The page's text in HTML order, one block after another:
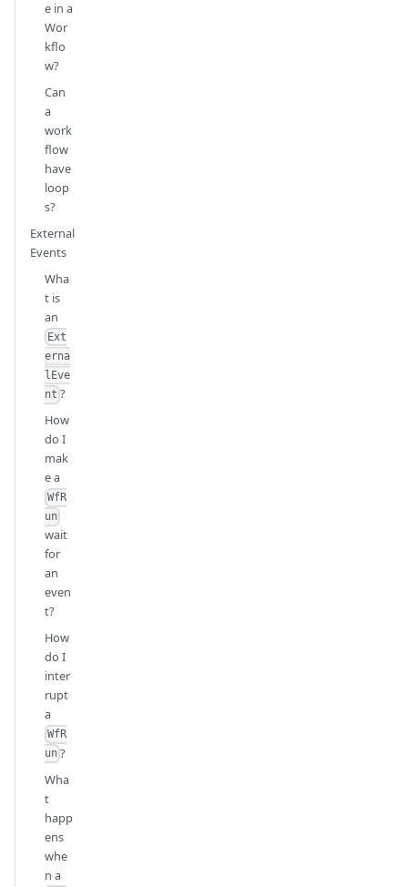
e in a
Wor
kflo
w?
Can
a
work
flow
have
loop
s?
External
Events
Wha
t is
an
Ext
erna
lEve
nt ?
How
do I
mak
e a
WfR
un
wait
for
an
even
t?
How
do I
inter
rupt
a
WfR
un ?
Wha
t
happ
ens
whe
n a